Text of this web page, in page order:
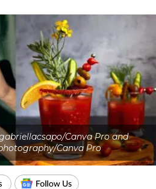
Canva Pro and
Canva Pro